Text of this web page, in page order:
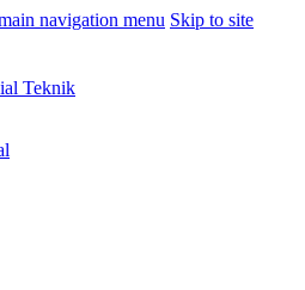
navigation menu Skip to site
Teknik